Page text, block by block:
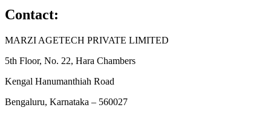
Contact:
MARZI AGETECH PRIVATE LIMITED
5th Floor, No. 22, Hara Chambers
Kengal Hanumanthiah Road
Bengaluru, Karnataka – 560027